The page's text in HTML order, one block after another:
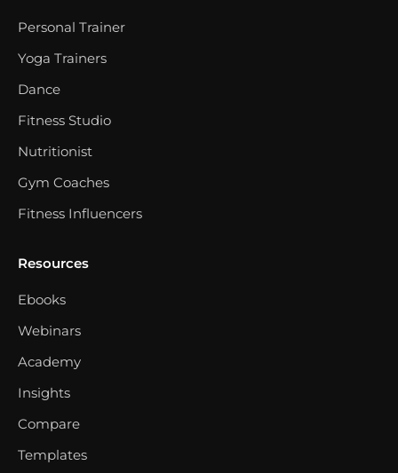
Personal Trainer
Yoga Trainers
Dance
Fitness Studio
Nutritionist
Gym Coaches
Fitness Influencers
Resources
Ebooks
Webinars
Academy
Insights
Compare
Templates